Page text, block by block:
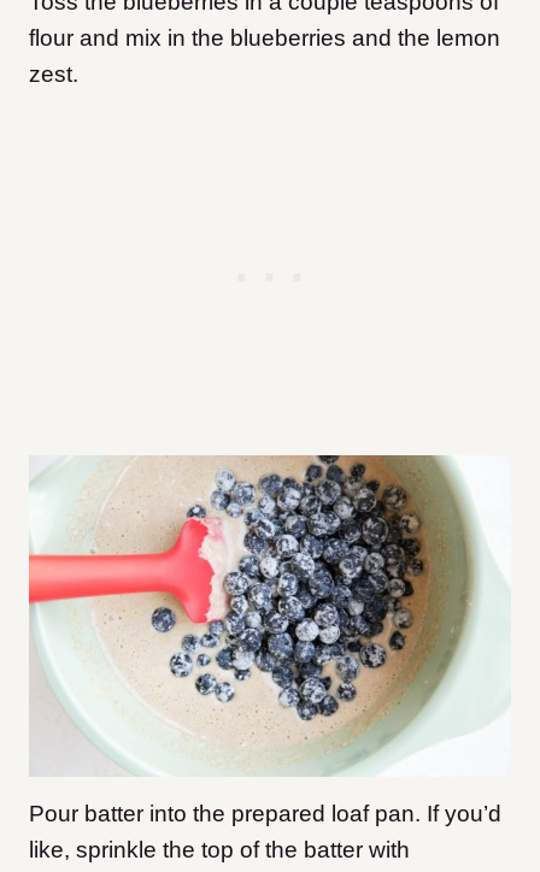
flour and mix in the blueberries and the lemon
zest.
Pour batter into the prepared loaf pan. If you’d
like, sprinkle the top of the batter with